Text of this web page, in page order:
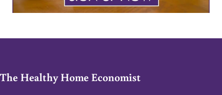
The Healthy Home Economist